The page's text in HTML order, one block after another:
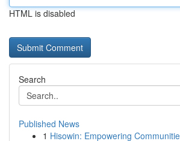
HTML is disabled
Search
Published News
1 Hisowin: Empowering